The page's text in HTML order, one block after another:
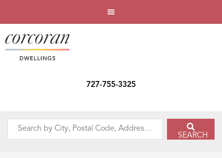
727-755-3325
Search
SEARCH